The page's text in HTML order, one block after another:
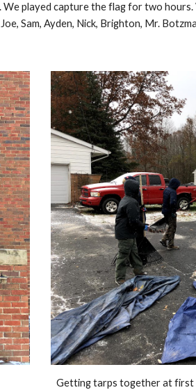
played capture the flag for two
Sam, Ayden, Nick, Brighton, Mr.
Getting tarps together at first